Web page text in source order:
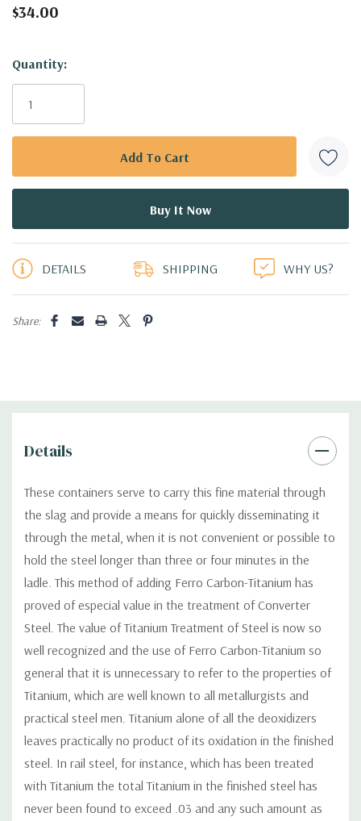
$34.00
Hurry!
Only
Quantity:
DETAILS SHIPPING WHY US?
Share:
Details
These containers serve to carry this fine material through
the slag and provide a means for quickly disseminating it
through the metal, when it is not convenient or possible to
hold the steel longer than three or four minutes in the
ladle. This method of adding Ferro Carbon-Titanium has
proved of especial value in the treatment of Converter
Steel. The value of Titanium Treatment of Steel is now so
well recognized and the use of Ferro Carbon-Titanium so
general that it is unnecessary to refer to the properties of
Titanium, which are well known to all metallurgists and
practical steel men. Titanium alone of all the deoxidizers
leaves practically no product of its oxidation in the finished
steel. In rail steel, for instance, which has been treated
with Titanium the total Titanium in the finished steel has
never been found to exceed .03 and any such amount as